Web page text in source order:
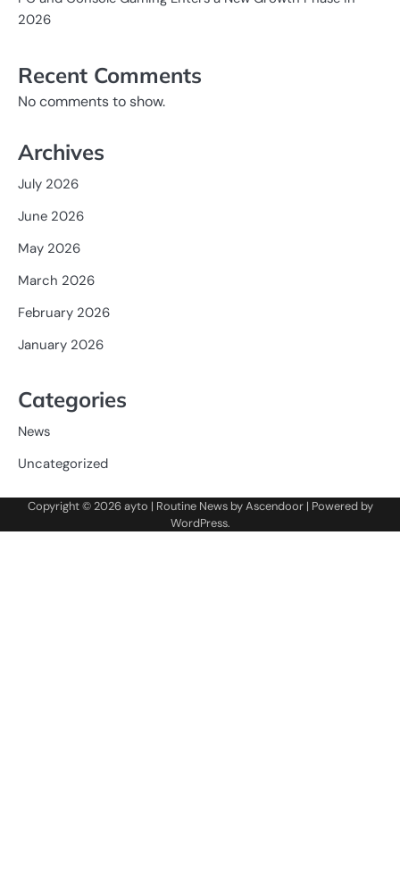
2026
Recent Comments
No comments to show.
Archives
July 2026
June 2026
May 2026
March 2026
February 2026
January 2026
Categories
News
Uncategorized
Copyright © 2026ayto | Routine News byAscendoor| Powered by
WordPress.